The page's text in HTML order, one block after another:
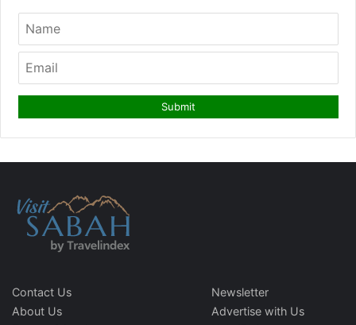
Contact Us
About Us
Newsletter
Advertise with Us